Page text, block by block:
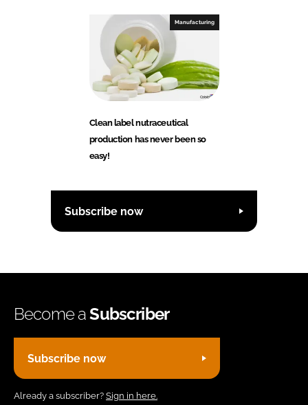
Manufacturing
Clean label nutraceutical
production has never been so
easy!
Subscribe now
Become aSubscriber
Subscribe now
Already a subscriber? Sign in here.